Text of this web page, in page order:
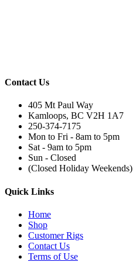
Contact Us
405 Mt Paul Way
Kamloops, BC V2H 1A7
250-374-7175
Mon to Fri - 8am to 5pm
Sat - 9am to 5pm
Sun - Closed
(Closed Holiday Weekends)
Quick Links
Home
Shop
Customer Rigs
Contact Us
Terms of Use